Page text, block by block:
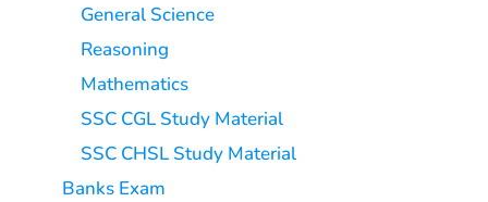
General Science
Reasoning
Mathematics
SSC CGL Study Material
SSC CHSL Study Material
Banks Exam